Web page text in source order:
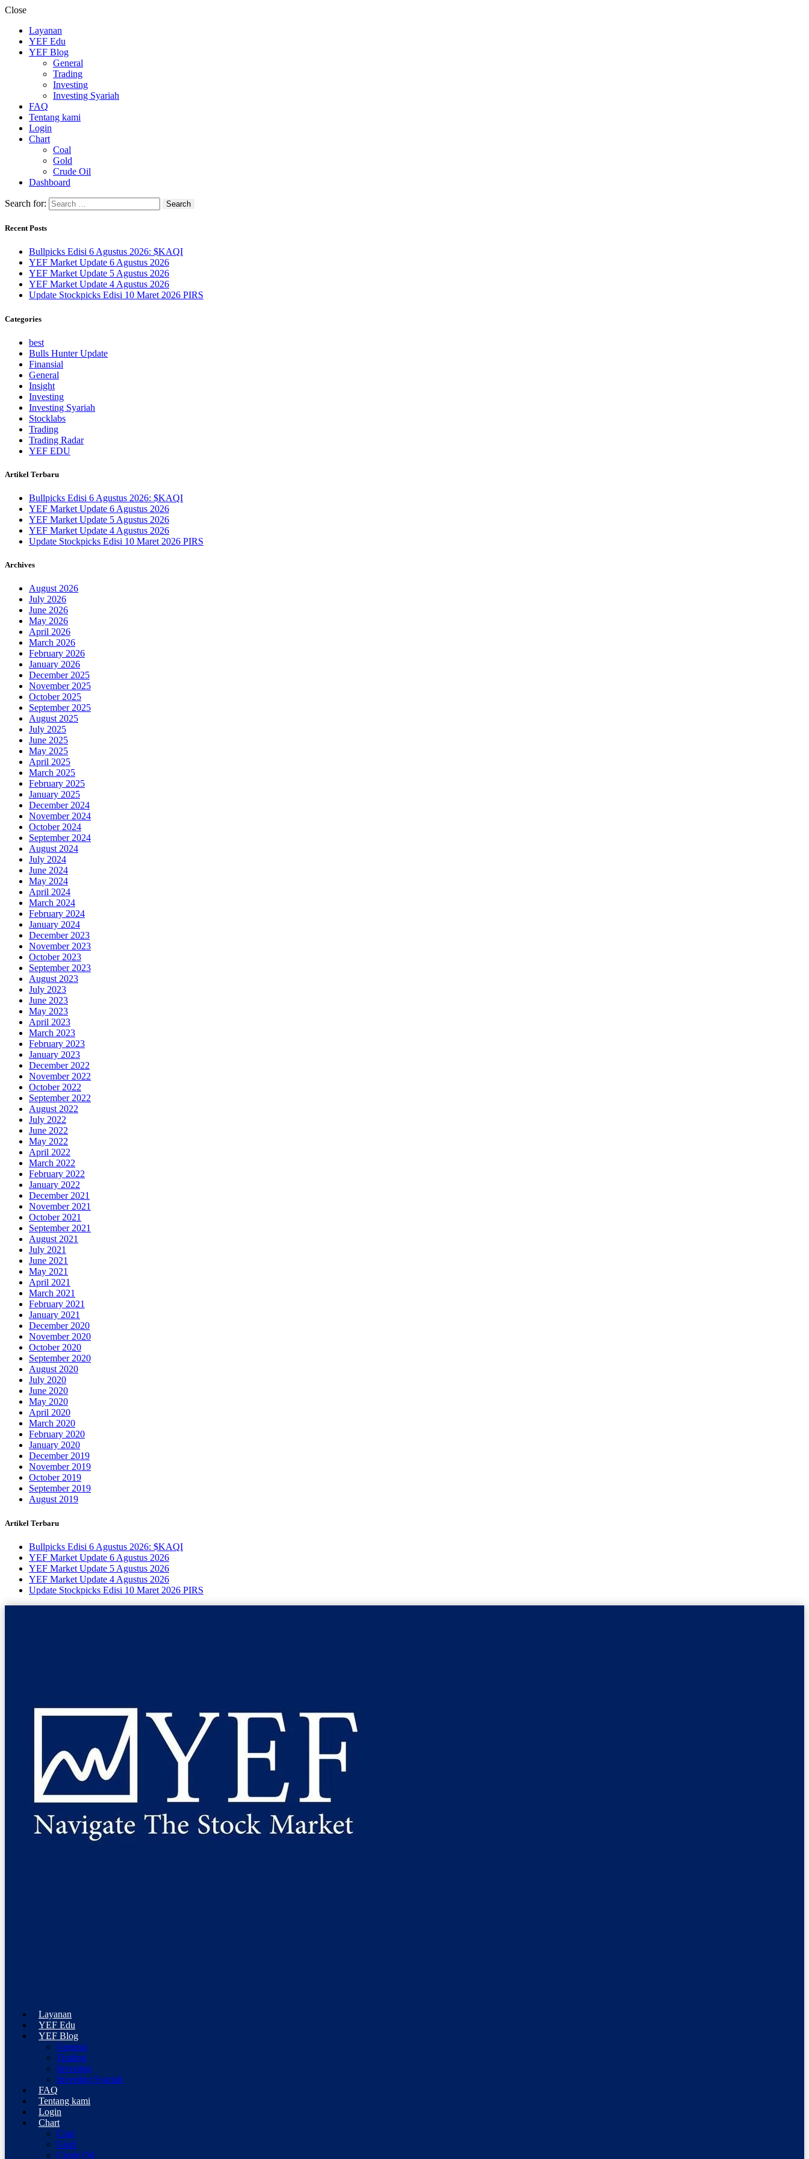
Close
Layanan
YEF Edu
YEF Blog
General
Trading
Investing
Investing Syariah
FAQ
Tentang kami
Login
Chart
Coal
Gold
Crude Oil
Dashboard
Search for:
Recent Posts
Bullpicks Edisi 6 Agustus 2026: $KAQI
YEF Market Update 6 Agustus 2026
YEF Market Update 5 Agustus 2026
YEF Market Update 4 Agustus 2026
Update Stockpicks Edisi 10 Maret 2026 PIRS
Categories
best
Bulls Hunter Update
Finansial
General
Insight
Investing
Investing Syariah
Stocklabs
Trading
Trading Radar
YEF EDU
Artikel Terbaru
Bullpicks Edisi 6 Agustus 2026: $KAQI
YEF Market Update 6 Agustus 2026
YEF Market Update 5 Agustus 2026
YEF Market Update 4 Agustus 2026
Update Stockpicks Edisi 10 Maret 2026 PIRS
Archives
August 2026
July 2026
June 2026
May 2026
April 2026
March 2026
February 2026
January 2026
December 2025
November 2025
October 2025
September 2025
August 2025
July 2025
June 2025
May 2025
April 2025
March 2025
February 2025
January 2025
December 2024
November 2024
October 2024
September 2024
August 2024
July 2024
June 2024
May 2024
April 2024
March 2024
February 2024
January 2024
December 2023
November 2023
October 2023
September 2023
August 2023
July 2023
June 2023
May 2023
April 2023
March 2023
February 2023
January 2023
December 2022
November 2022
October 2022
September 2022
August 2022
July 2022
June 2022
May 2022
April 2022
March 2022
February 2022
January 2022
December 2021
November 2021
October 2021
September 2021
August 2021
July 2021
June 2021
May 2021
April 2021
March 2021
February 2021
January 2021
December 2020
November 2020
October 2020
September 2020
August 2020
July 2020
June 2020
May 2020
April 2020
March 2020
February 2020
January 2020
December 2019
November 2019
October 2019
September 2019
August 2019
Artikel Terbaru
Bullpicks Edisi 6 Agustus 2026: $KAQI
YEF Market Update 6 Agustus 2026
YEF Market Update 5 Agustus 2026
YEF Market Update 4 Agustus 2026
Update Stockpicks Edisi 10 Maret 2026 PIRS
YEF Advisor
Professional Trading Consultant
Layanan
YEF Edu
YEF Blog
General
Trading
Investing
Investing Syariah
FAQ
Tentang kami
Login
Chart
Coal
Gold
Crude Oil